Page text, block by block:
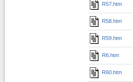
R57.htm
R58.htm
R59.htm
R6.htm
R60.htm